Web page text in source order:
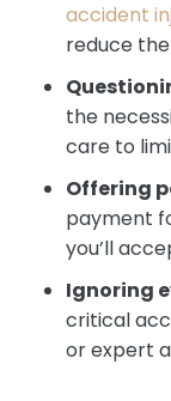
accident
reduce
the
care to
Offering
payment
you’ll
Ignoring
critical
or expert